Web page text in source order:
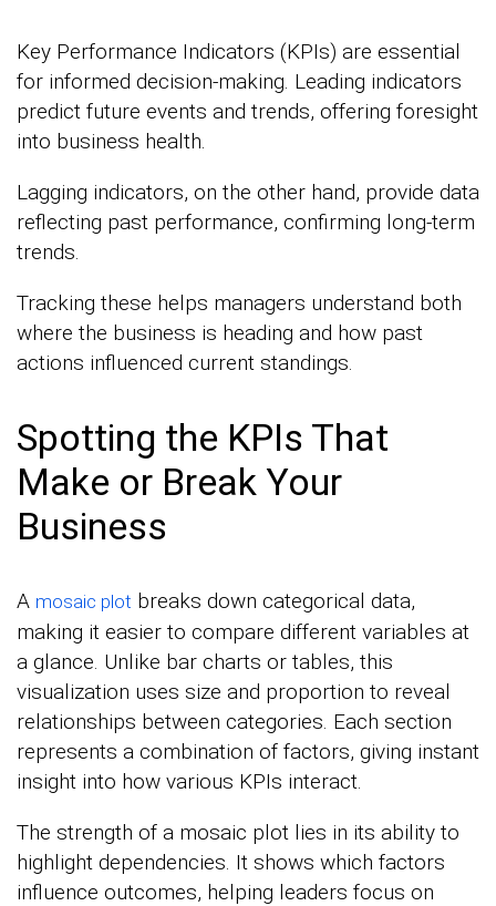
Key Performance Indicators (KPIs) are essential
for informed decision-making. Leading indicators
predict future events and trends, offering foresight
into business health.
Lagging indicators, on the other hand, provide data
reflecting past performance, confirming long-term
trends.
Tracking these helps managers understand both
where the business is heading and how past
actions influenced current standings.
Spotting the KPIs That
Make or Break Your
Business
A mosaic plot breaks down categorical data,
making it easier to compare different variables at
a glance. Unlike bar charts or tables, this
visualization uses size and proportion to reveal
relationships between categories. Each section
represents a combination of factors, giving instant
insight into how various KPIs interact.
The strength of a mosaic plot lies in its ability to
highlight dependencies. It shows which factors
influence outcomes, helping leaders focus on